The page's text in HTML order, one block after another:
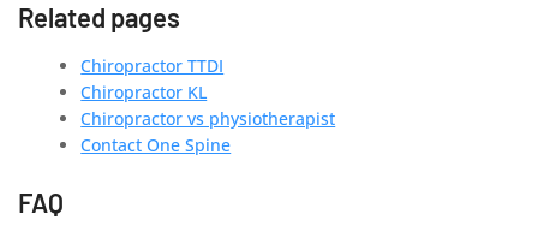
Related pages
Chiropractor TTDI
Chiropractor KL
Chiropractor vs physiotherapist
Contact One Spine
FAQ